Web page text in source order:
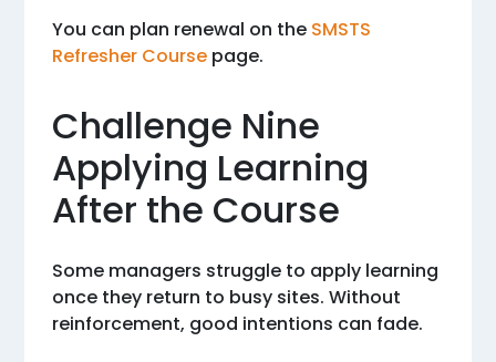
You can plan renewal on the SMSTS
Refresher Course page.
Challenge Nine
Applying Learning
After the Course
Some managers struggle to apply learning
once they return to busy sites. Without
reinforcement, good intentions can fade.